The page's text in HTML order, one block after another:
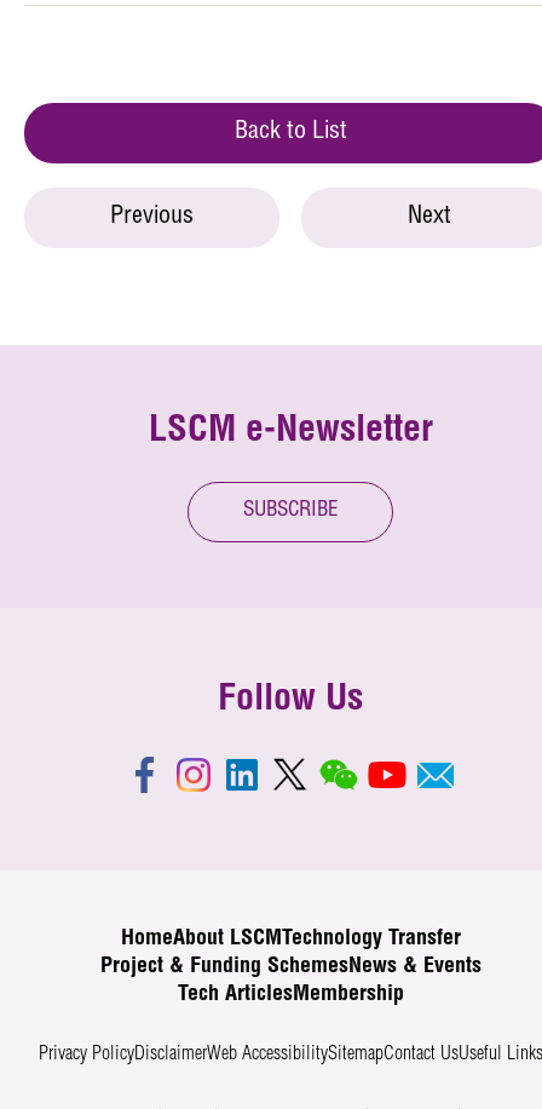
Back to List
Previous Next
LSCM e-Newsletter
SUBSCRIBE
Follow Us
HomeAbout LSCM
Technology Transfer
Project & Funding SchemesNews & Events
Tech ArticlesMembership
Privacy PolicyDisclaimerWeb AccessibilitySitemapContact UsUseful Links